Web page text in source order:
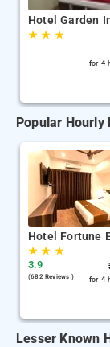
Hotel Garden
★★ ★
for 4
Popular Hourly
Hotel Fortune
★★ ★
3.9
(682 Reviews )
for 4
Lesser Known